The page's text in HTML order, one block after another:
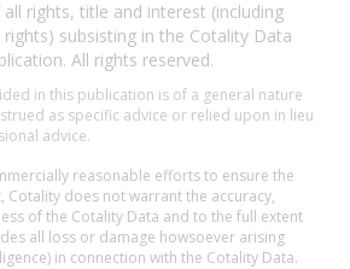
rights, title and interest (including
subsisting in the Cotality Data
All rights reserved.
in this publication is of a general nature
as specific advice or relied upon in lieu
advice.
reasonable efforts to ensure the
Cotality does not warrant the accuracy,
of the Cotality Data and to the full extent
all loss or damage howsoever arising
in connection with the Cotality Data.